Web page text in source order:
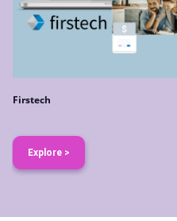
Firstech
Explore >